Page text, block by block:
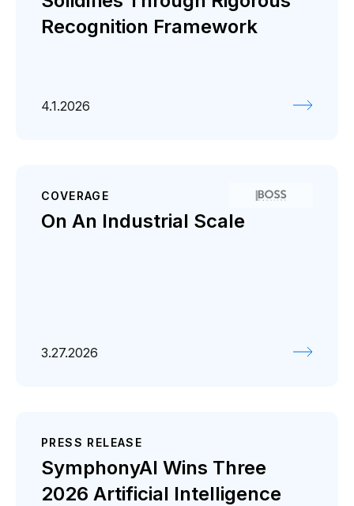
Recognition Framework
4.1.2026
COVERAGE
On An Industrial Scale
3.27.2026
PRESS RELEASE
SymphonyAI Wins Three
2026 Artificial Intelligence